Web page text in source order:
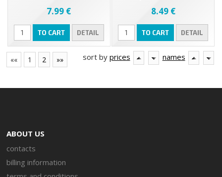
7.99 €
TO CART DETAIL
8.49 €
TO CART DETAIL
«« 1 2 »» sort by prices names
ABOUT US
contacts
billing information